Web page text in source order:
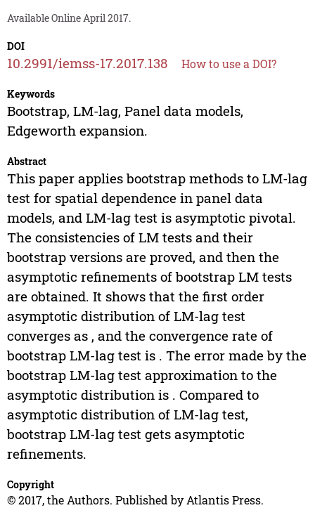
Available Online April 2017.
DOI
10.2991/iemss-17.2017.138 How to use a DOI?
Keywords
Bootstrap, LM-lag, Panel data models,
Edgeworth expansion.
Abstract
This paper applies bootstrap methods to LM-lag
test for spatial dependence in panel data
models, and LM-lag test is asymptotic pivotal.
The consistencies of LM tests and their
bootstrap versions are proved, and then the
asymptotic refinements of bootstrap LM tests
are obtained. It shows that the first order
asymptotic distribution of LM-lag test
converges as , and the convergence rate of
bootstrap LM-lag test is . The error made by the
bootstrap LM-lag test approximation to the
asymptotic distribution is . Compared to
asymptotic distribution of LM-lag test,
bootstrap LM-lag test gets asymptotic
refinements.
Copyright
© 2017, the Authors. Published by Atlantis Press.